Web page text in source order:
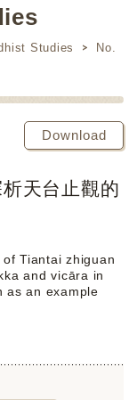
Studies
No.
Download
天台止觀的
Tiantai zhiguan
and vicāra in
as an example